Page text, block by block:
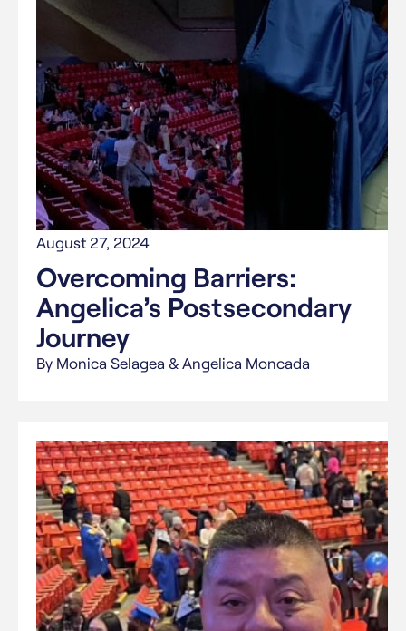
August 27, 2024
Overcoming Barriers:
Angelica’s Postsecondary
Journey
By Monica Selagea & Angelica Moncada